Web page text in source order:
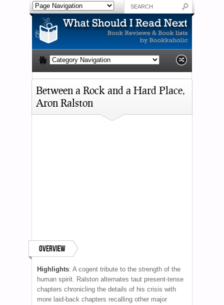
Between a Rock and a Hard Place,
Aron Ralston
Overview
Highlights: A cogent tribute to the strength of the
human spirit. Ralston alternates taut present-tense
chapters chronicling the details of his crisis with
more laid-back chapters recalling other major